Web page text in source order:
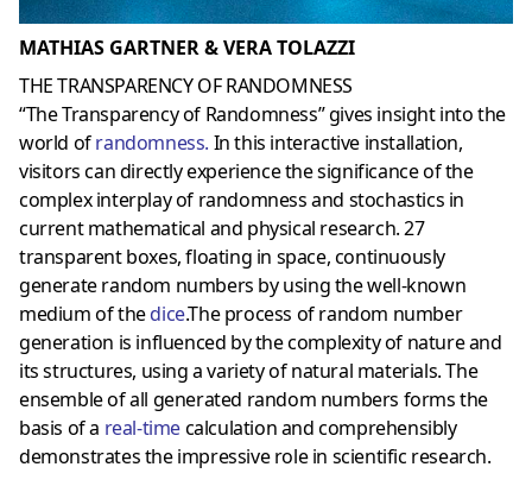
MATHIAS GARTNER & VERA TOLAZZI
THE TRANSPARENCY OF RANDOMNESS
“The Transparency of Randomness” gives insight into the
world ofrandomness. In this interactive installation,
visitors can directly experience the significance of the
complex interplay of randomness and stochastics in
current mathematical and physical research. 27
transparent boxes, floating in space, continuously
generate random numbers by using the well-known
medium of thedice.The process of random number
generation is influenced by the complexity of nature and
its structures, using a variety of natural materials. The
ensemble of all generated random numbers forms the
basis of a real-timecalculation and comprehensibly
demonstrates the impressive role in scientific research.